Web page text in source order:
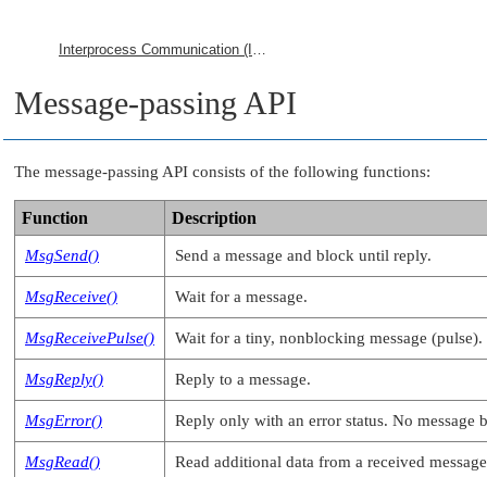
Interprocess Communication (IPC)
Message-passing API
The message-passing API consists of the following functions:
Function Description
MsgSend() Send a message and block until reply.
MsgReceive() Wait for a message.
MsgReceivePulse() Wait for a tiny, nonblocking message (pulse).
MsgReply() Reply to a message.
MsgError() Reply only with an error status. No message
MsgRead() Read additional data from a received